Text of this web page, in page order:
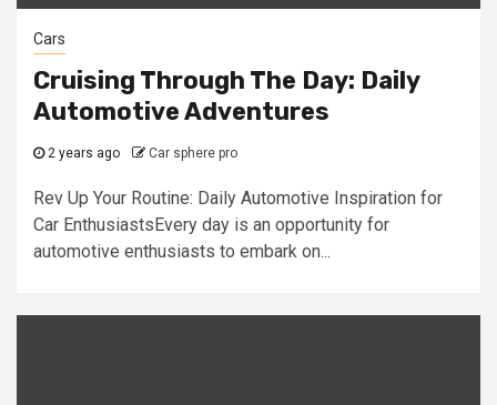
Cars
Cruising Through The Day: Daily
Automotive Adventures
2 years ago Car sphere pro
Rev Up Your Routine: Daily Automotive Inspiration for
Car EnthusiastsEvery day is an opportunity for
automotive enthusiasts to embark on...